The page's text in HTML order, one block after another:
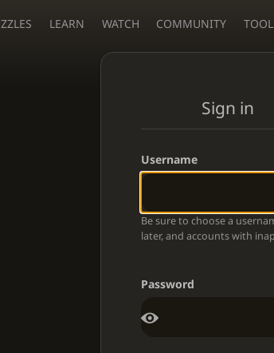
LEARN WATCH COMMUNITY
Sign in
Username
Be sure to choose a
later, and accounts with
Password